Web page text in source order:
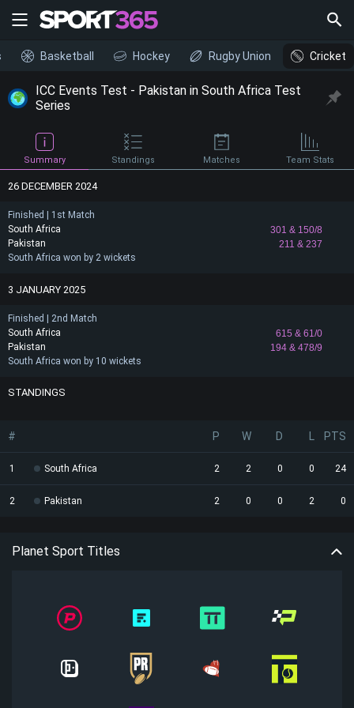
Basketball Hockey Rugby Union Cricket
ICC Events Test - Pakistan in South Africa Test
Series
Summary Standings Matches Team Stats
26 DECEMBER 2024
Finished | 1st Match
South Africa
301 & 150/8
211 & 237
Pakistan
South Africa won by 2 wickets
3 JANUARY 2025
Finished | 2nd Match
South Africa
615 & 61/0
194 & 478/9
Pakistan
South Africa won by 10 wickets
STANDINGS
# P W D PTS
1 South Africa 2 2 0 0 24
2 Pakistan 2 0 0 2 0
Planet Sport Titles